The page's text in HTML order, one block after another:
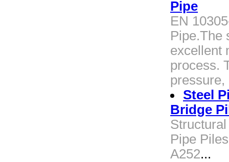
Pipe
EN
Pipe.The
excellent
process.
pressure,
Steel
Bridge
Pipe
A252...